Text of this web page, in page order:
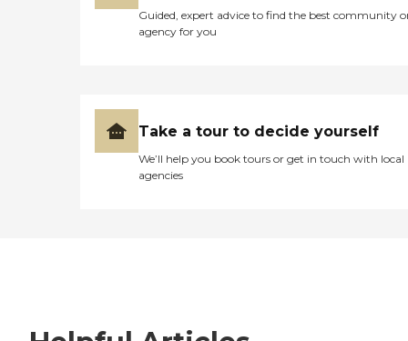
Guided, expert advice to find the best community
agency for you
Take a tour to decide yourself
We’ll help you book tours or get in touch with local
agencies